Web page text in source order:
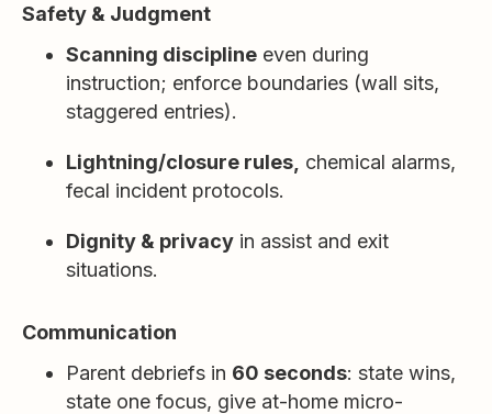
Safety & Judgment
Scanning discipline even during
instruction; enforce boundaries (wall sits,
staggered entries).
Lightning/closure rules, chemical alarms,
fecal incident protocols.
Dignity & privacy in assist and exit
situations.
Communication
Parent debriefs in 60 seconds: state wins,
state one focus, give at-home micro-